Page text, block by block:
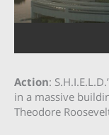
Action:
in a massive
Theodore